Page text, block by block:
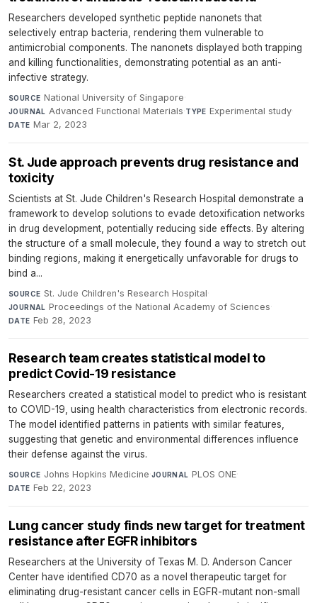
Researchers developed synthetic peptide nanonets that
selectively entrap bacteria, rendering them vulnerable to
antimicrobial components. The nanonets displayed both trapping
and killing functionalities, demonstrating potential as an anti-
infective strategy.
SOURCE National University of Singapore·
JOURNAL Advanced Functional Materials·TYPE Experimental study·
DATE Mar 2, 2023
St. Jude approach prevents drug resistance and
toxicity
Scientists at St. Jude Children's Research Hospital demonstrate a
framework to develop solutions to evade detoxification networks
in drug development, potentially reducing side effects. By altering
the structure of a small molecule, they found a way to stretch out
binding regions, making it energetically unfavorable for drugs to
bind a...
SOURCE St. Jude Children's Research Hospital·
JOURNAL Proceedings of the National Academy of Sciences·
DATE Feb 28, 2023
Research team creates statistical model to
predict Covid-19 resistance
Researchers created a statistical model to predict who is resistant
to COVID-19, using health characteristics from electronic records.
The model identified patterns in patients with similar features,
suggesting that genetic and environmental differences influence
their defense against the virus.
SOURCE Johns Hopkins Medicine·JOURNAL PLOS ONE·
DATE Feb 22, 2023
Lung cancer study finds new target for treatment
resistance after EGFR inhibitors
Researchers at the University of Texas M. D. Anderson Cancer
Center have identified CD70 as a novel therapeutic target for
eliminating drug-resistant cancer cells in EGFR-mutant non-small